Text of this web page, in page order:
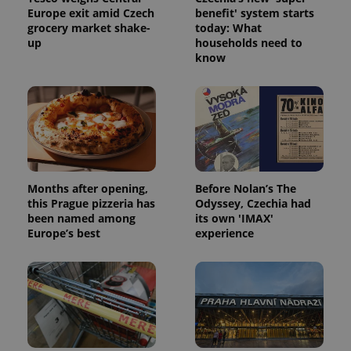
Europe exit amid Czech
grocery market shake-
up
benefit' system starts
today: What
households need to
know
Months after opening,
this Prague pizzeria has
been named among
Europe’s best
Before Nolan’s The
Odyssey, Czechia had
its own 'IMAX'
experience